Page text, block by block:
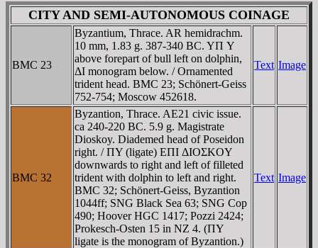
CITY AND SEMI-AUTONOMOUS COINAGE
BMC 23
Byzantium, Thrace. AR hemidrachm.
10 mm, 1.83 g. 387-340 BC. YΠ Y
above forepart of bull left on dolphin,
ΔI monogram below. / Ornamented
trident head. BMC 23; Schönert-Geiss
752-754; Moscow 452618.
Text Image
BMC 32
Byzantion, Thrace. AE21 civic issue.
ca 240-220 BC. 5.9 g. Magistrate
Dioskoy. Diademed head of Poseidon
right. / ΠY (ligate) EΠI ΔIOΣKOY
downwards to right and left of filleted
trident with dolphin to left and right.
BMC 32; Schönert-Geiss, Byzantion
1044ff; SNG Black Sea 63; SNG Cop
490; Hoover HGC 1417; Pozzi 2424;
Prokesch-Osten 15 in NZ 4. (ΠY
ligate is the monogram of Byzantion.)
Text Image